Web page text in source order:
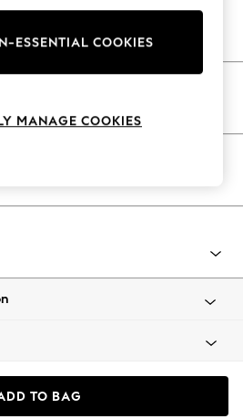
As Advertised
Dark Smoke Grey
TO BAG
ESSENTIAL COOKIES
MANAGE COOKIES